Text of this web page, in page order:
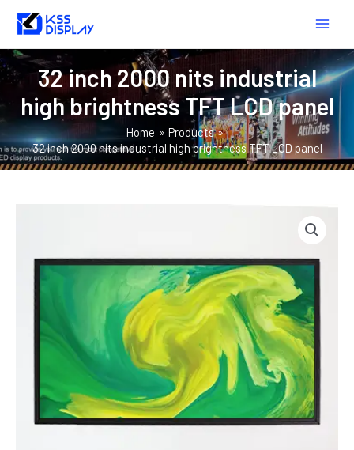
Skip
content
32 inch 2000 nits industrial
high brightness TFT LCD panel
Home
Products
32 inch 2000 nits industrial high brightness TFT LCD panel